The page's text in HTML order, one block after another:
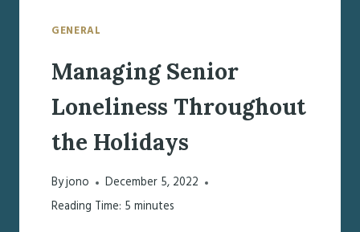
GENERAL
Managing Senior
Loneliness Throughout
the Holidays
Byjono
December 5, 2022
Reading Time: 5 minutes